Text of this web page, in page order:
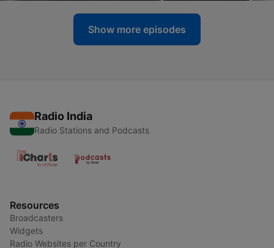
Show more episodes
Radio India
Radio Stations and Podcasts
Resources
Broadcasters
Widgets
Radio Websites per Country